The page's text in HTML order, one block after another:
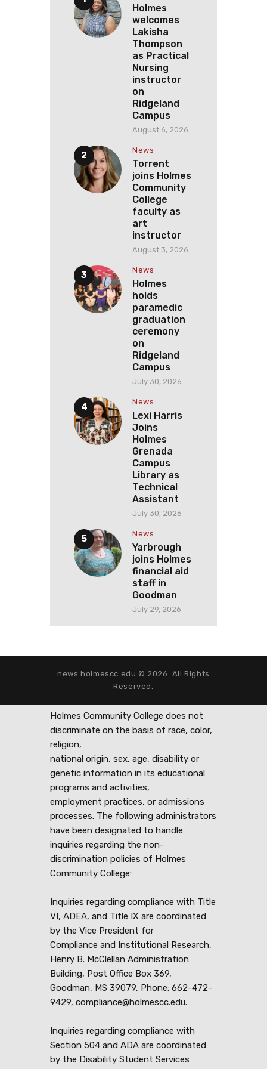
Holmes
welcomes
Lakisha
Thompson
as Practical
Nursing
instructor
on
Ridgeland
Campus
August 6, 2026
News
Torrent
joins Holmes
Community
College
faculty as
art
instructor
August 3, 2026
News
Holmes
holds
paramedic
graduation
ceremony
on
Ridgeland
Campus
July 30, 2026
News
Lexi Harris
Joins
Holmes
Grenada
Campus
Library as
Technical
Assistant
July 30, 2026
News
Yarbrough
joins Holmes
financial aid
staff in
Goodman
July 29, 2026
news.holmescc.edu © 2026. All Rights
Reserved.
Holmes Community College does not
discriminate on the basis of race, color,
religion,
national origin, sex, age, disability or
genetic information in its educational
programs and activities,
employment practices, or admissions
processes. The following administrators
have been designated to handle
inquiries regarding the non-
discrimination policies of Holmes
Community College:
Inquiries regarding compliance with Title
VI, ADEA, and Title IX are coordinated
by the Vice President for
Compliance and Institutional Research,
Henry B. McClellan Administration
Building, Post Office Box 369,
Goodman, MS 39079, Phone: 662-472-
9429, compliance@holmescc.edu.
Inquiries regarding compliance with
Section 504 and ADA are coordinated
by the Disability Student Services